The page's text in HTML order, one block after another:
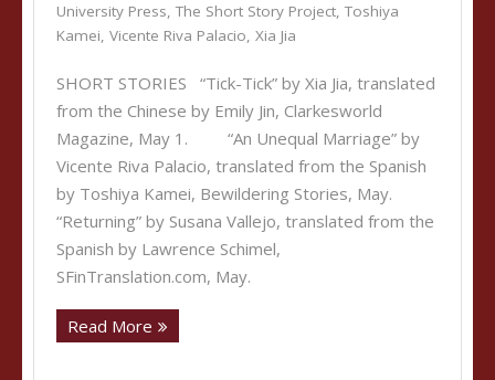
University Press, The Short Story Project, Toshiya
Kamei, Vicente Riva Palacio, Xia Jia
SHORT STORIES “Tick-Tick” by Xia Jia, translated
from the Chinese by Emily Jin, Clarkesworld
Magazine, May 1. “An Unequal Marriage” by
Vicente Riva Palacio, translated from the Spanish
by Toshiya Kamei, Bewildering Stories, May.
“Returning” by Susana Vallejo, translated from the
Spanish by Lawrence Schimel,
SFinTranslation.com, May.
Read More